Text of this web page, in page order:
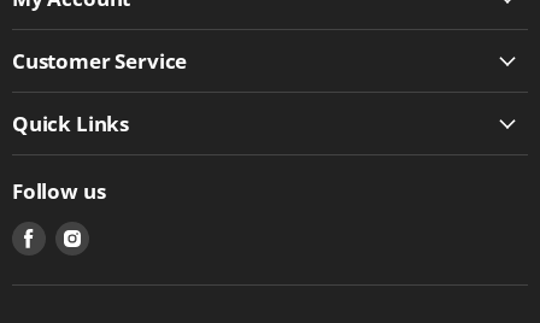
Customer Service
Quick Links
Follow us
Find
us
on
Find
on